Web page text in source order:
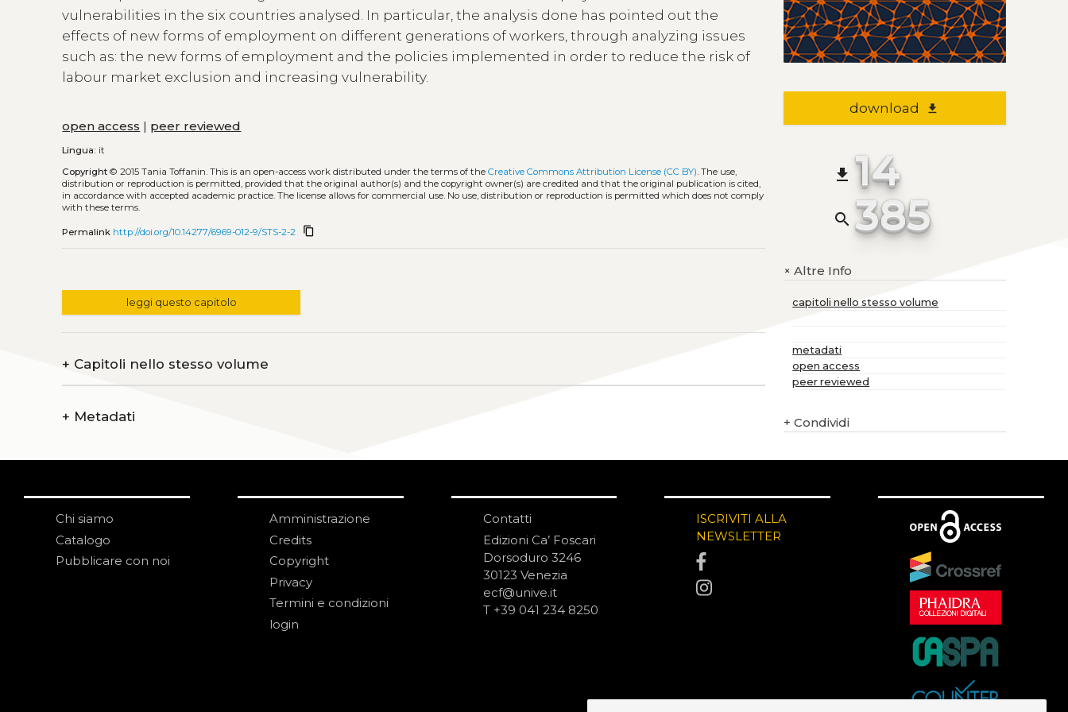
vulnerabilities in the six countries analysed. In particular, the analysis done has pointed out the
effects of new forms of employment on different generations of workers, through analyzing issues
such as: the new forms of employment and the policies implemented in order to reduce the risk of
labour market exclusion and increasing vulnerability.
open access | peer reviewed
Lingua: it
Copyright © 2015 Tania Toffanin.This is an open-access work distributed under the terms of theCreative Commons Attribution License (CC BY) . The use,
distribution or reproduction is permitted, provided that the original author(s) and the copyright owner(s) are credited and that the original publication is cited,
in accordance with accepted academic practice. The license allows for commercial use. No use, distribution or reproduction is permitted which does not comply
with these terms.
Permalink http://doi.org/10.14277/6969-012-9/STS-2-2 content_copy
leggi questo capitolo
+ Capitoli nello stesso volume
+ Metadati
download file_download
file_download 14
search 385
+Altre Info
capitoli nello stesso volume
metadati
open access
peer reviewed
+ Condividi
Chi siamo
Catalogo
Pubblicare con noi
Amministrazione
Credits
Copyright
Privacy
Termini e condizioni
login
Contatti
Edizioni Ca’ Foscari
Dorsoduro 3246
30123 Venezia
ecf@unive.it
T +39 041 234 8250
ISCRIVITI ALLA
NEWSLETTER